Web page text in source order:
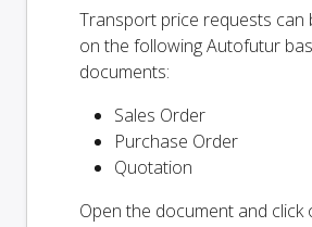
Transport price requests can
on the following Autofutur
documents:
Sales Order
Purchase Order
Quotation
Open the document and click